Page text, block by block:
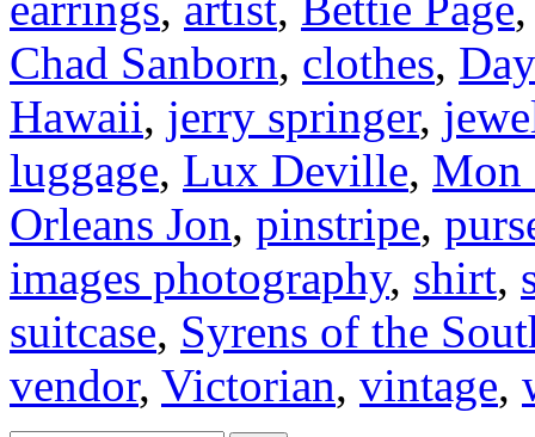
Chad Sanborn, clothes,
Hawaii, jerry springer,
luggage, Lux Deville, Mon
Orleans Jon, pinstripe,
images photography, shirt,
suitcase, Syrens of the
vendor, Victorian, vintage,